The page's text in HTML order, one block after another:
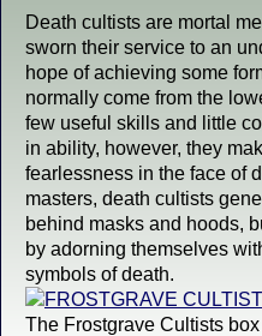
Death cultists are mortal
sworn their service to an
hope of achieving some
normally come from the
few useful skills and little
in ability, however, they
fearlessness in the face of
masters, death cultists
behind masks and hoods,
by adorning themselves
symbols of death.
The Frostgrave Cultists